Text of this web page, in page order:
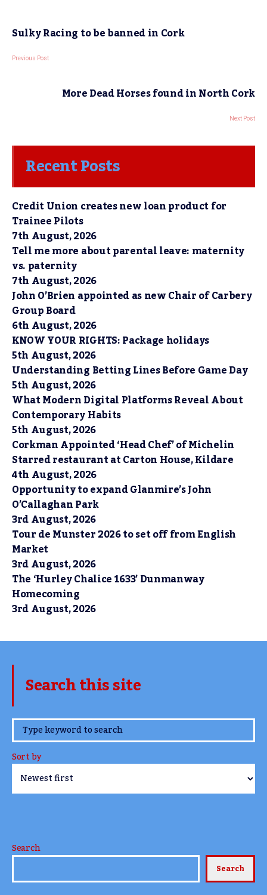
Sulky Racing to be banned in Cork
Previous Post
More Dead Horses found in North Cork
Next Post
Recent Posts
Credit Union creates new loan product for
Trainee Pilots
7th August, 2026
Tell me more about parental leave: maternity
vs. paternity
7th August, 2026
John O’Brien appointed as new Chair of Carbery
Group Board
6th August, 2026
KNOW YOUR RIGHTS: Package holidays
5th August, 2026
Understanding Betting Lines Before Game Day
5th August, 2026
What Modern Digital Platforms Reveal About
Contemporary Habits
5th August, 2026
Corkman Appointed ‘Head Chef’ of Michelin
Starred restaurant at Carton House, Kildare
4th August, 2026
Opportunity to expand Glanmire’s John
O’Callaghan Park
3rd August, 2026
Tour de Munster 2026 to set off from English
Market
3rd August, 2026
The ‘Hurley Chalice 1633’ Dunmanway
Homecoming
3rd August, 2026
Search this site
www.TheCork.ie
Sort by
Search
Search